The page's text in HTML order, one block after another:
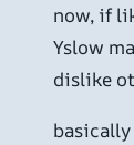
now, if
Yslow
dislike